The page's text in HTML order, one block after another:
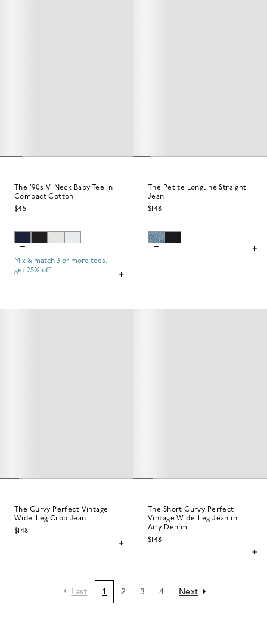
The '90s V-Neck Baby Tee in
Compact Cotton
$45
Mix & match 3 or more tees,
get 25% off
The Petite Longline Straight
Jean
$148
The Curvy Perfect Vintage
Wide-Leg Crop Jean
$148
The Short Curvy Perfect
Vintage Wide-Leg Jean in
Airy Denim
$148
Last 1 2 3 4 Next